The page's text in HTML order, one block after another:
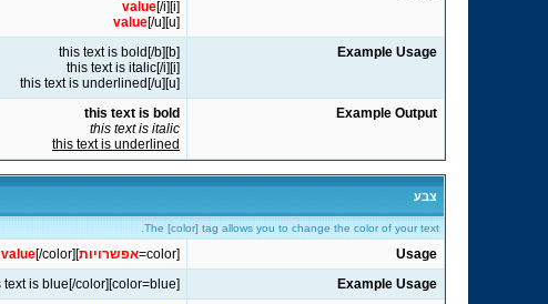
[i]
value[/i]
[u]
value[/u]
Example Usage
[b]this text is bold[/b]
[i]this text is italic[/i]
[u]this text is underlined[/u]
Example Output
this text is bold
this text is italic
this text is underlined
צבע
The [color] tag allows you to change the color of your text.
Usage
[color= אפשרויות]
value[/color]
Example Usage
[color=blue]this text is blue[/color]